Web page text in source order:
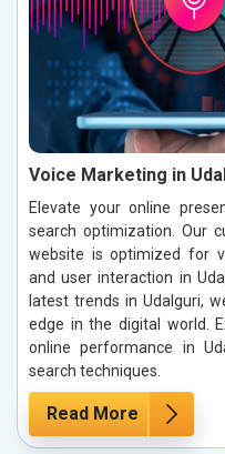
Voice Marketing in
Elevate your online
search optimization. Our
website is optimized for
and user interaction in
latest trends in Udalguri,
edge in the digital world.
online performance in
search techniques.
Read More